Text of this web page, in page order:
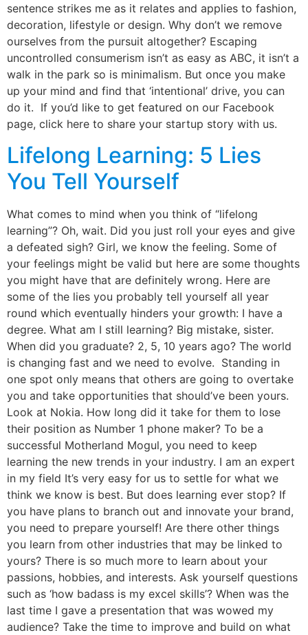
sentence strikes me as it relates and applies to fashion,
decoration, lifestyle or design. Why don’t we remove
ourselves from the pursuit altogether? Escaping
uncontrolled consumerism isn’t as easy as ABC, it isn’t a
walk in the park so is minimalism. But once you make
up your mind and find that ‘intentional’ drive, you can
do it. If you’d like to get featured on our Facebook
page, click here to share your startup story with us.
Lifelong Learning: 5 Lies
You Tell Yourself
What comes to mind when you think of “lifelong
learning”? Oh, wait. Did you just roll your eyes and give
a defeated sigh? Girl, we know the feeling. Some of
your feelings might be valid but here are some thoughts
you might have that are definitely wrong. Here are
some of the lies you probably tell yourself all year
round which eventually hinders your growth: I have a
degree. What am I still learning? Big mistake, sister.
When did you graduate? 2, 5, 10 years ago? The world
is changing fast and we need to evolve. Standing in
one spot only means that others are going to overtake
you and take opportunities that should’ve been yours.
Look at Nokia. How long did it take for them to lose
their position as Number 1 phone maker? To be a
successful Motherland Mogul, you need to keep
learning the new trends in your industry. I am an expert
in my field It’s very easy for us to settle for what we
think we know is best. But does learning ever stop? If
you have plans to branch out and innovate your brand,
you need to prepare yourself! Are there other things
you learn from other industries that may be linked to
yours? There is so much more to learn about your
passions, hobbies, and interests. Ask yourself questions
such as ‘how badass is my excel skills’? When was the
last time I gave a presentation that was wowed my
audience? Take the time to improve and build on what